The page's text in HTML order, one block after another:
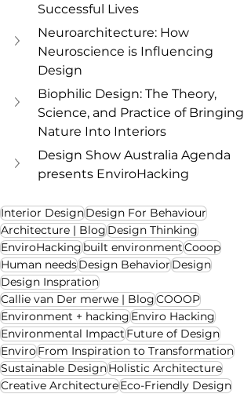
Successful Lives
Neuroarchitecture: How
Neuroscience is Influencing
Design
Biophilic Design: The Theory,
Science, and Practice of Bringing
Nature Into Interiors
Design Show Australia Agenda
presents EnviroHacking
Interior DesignDesign For Behaviour
Architecture | BlogDesign Thinking
EnviroHackingbuilt environmentCooop
Human needsDesign BehaviorDesign
Design Inspration
Callie van Der merwe | BlogCOOOP
Environment + hackingEnviro Hacking
Environmental ImpactFuture of Design
EnviroFrom Inspiration to Transformation
Sustainable DesignHolistic Architecture
Creative ArchitectureEco-Friendly Design